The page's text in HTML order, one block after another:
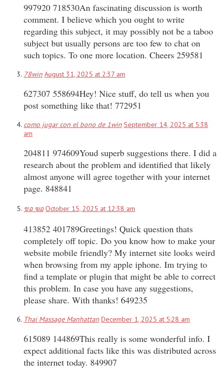
997920 718530An fascinating discussion is worth
comment. I believe which you ought to write
regarding this subject, it may possibly not be a taboo
subject but usually persons are too few to chat on
such topics. To one more location. Cheers 259581
78win August 31, 2025 at 2:37 am
627307 558694Hey! Nice stuff, do tell us when you
post something like that! 772951
como jugar con el bono de 1win September 14, 2025 at 5:38
am
204811 974609Youd superb suggestions there. I did a
research about the problem and identified that likely
almost anyone will agree together with your internet
page. 848841
ขอ ฆอ October 15, 2025 at 12:38 am
413852 401789Greetings! Quick question thats
completely off topic. Do you know how to make your
website mobile friendly? My internet site looks weird
when browsing from my apple iphone. Im trying to
find a template or plugin that might be able to correct
this problem. In case you have any suggestions,
please share. With thanks! 649235
Thai Massage Manhattan December 1, 2025 at 5:28 am
615089 144869This really is some wonderful info. I
expect additional facts like this was distributed across
the internet today. 849907